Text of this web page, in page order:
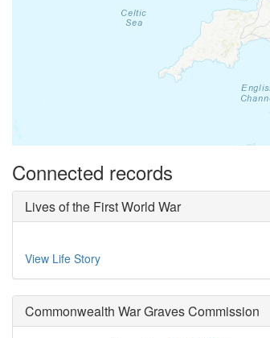
Connected records
Lives of the First World War
View Life Story
Commonwealth War Graves Commission